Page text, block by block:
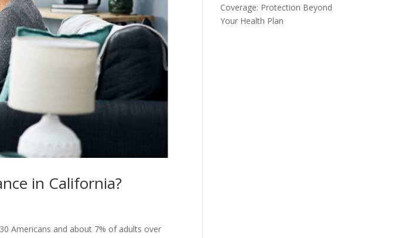
in California?
Americans and about 7% of adults over
Coverage: Protection Beyond
Your Health Plan